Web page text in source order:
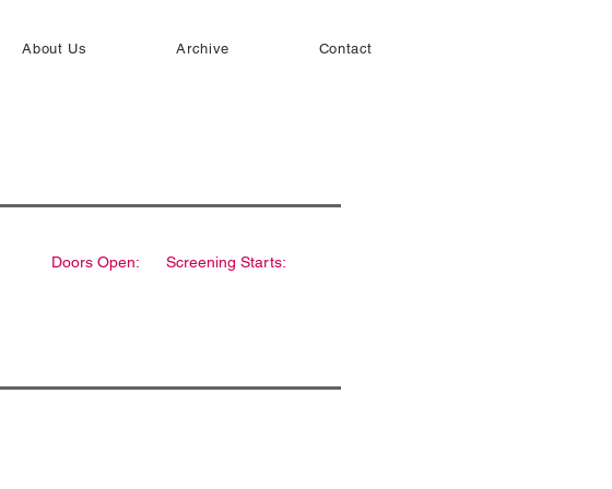
About Us Archive Contact
Doors Open: Screening Starts: